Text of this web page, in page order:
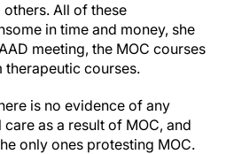
All of these
in time and money, she
meeting, the MOC courses
courses.
is no evidence of any
as a result of MOC, and
only ones protesting MOC.